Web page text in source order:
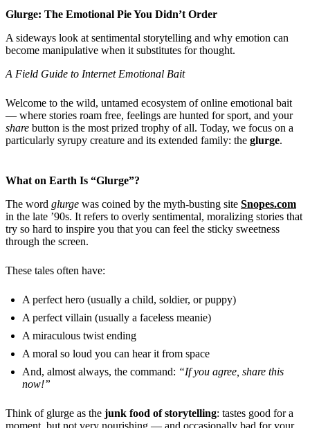
Glurge: The Emotional Pie You Didn’t Order
A sideways look at sentimental storytelling and why emotion can
become manipulative when it substitutes for thought.
A Field Guide to Internet Emotional Bait
Welcome to the wild, untamed ecosystem of online emotional bait
— where stories roam free, feelings are hunted for sport, and your
share button is the most prized trophy of all. Today, we focus on a
particularly syrupy creature and its extended family: the glurge.
What on Earth Is “Glurge”?
The word glurge was coined by the myth-busting site Snopes.com
in the late ’90s. It refers to overly sentimental, moralizing stories that
try so hard to inspire you that you can feel the sticky sweetness
through the screen.
These tales often have:
A perfect hero (usually a child, soldier, or puppy)
A perfect villain (usually a faceless meanie)
A miraculous twist ending
A moral so loud you can hear it from space
And, almost always, the command: “If you agree, share this
now!”
Think of glurge as the junk food of storytelling: tastes good for a